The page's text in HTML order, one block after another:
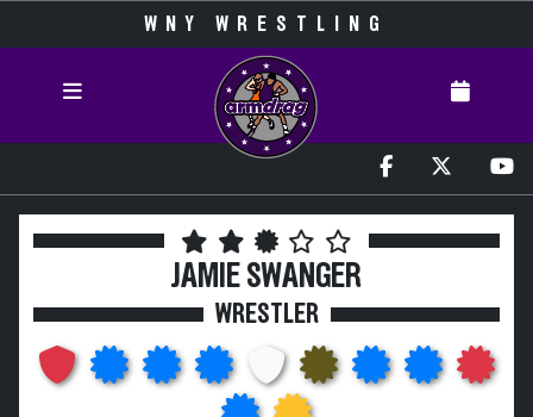
WNY WRESTLING
JAMIE SWANGER
WRESTLER